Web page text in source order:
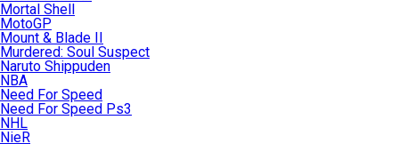
Mortal Shell
MotoGP
Mount & Blade II
Murdered: Soul Suspect
Naruto Shippuden
NBA
Need For Speed
Need For Speed Ps3
NHL
NieR